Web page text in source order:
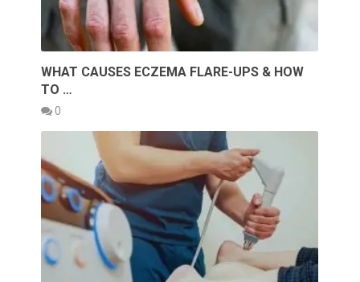
WHAT CAUSES ECZEMA FLARE-UPS & HOW
TO …
0